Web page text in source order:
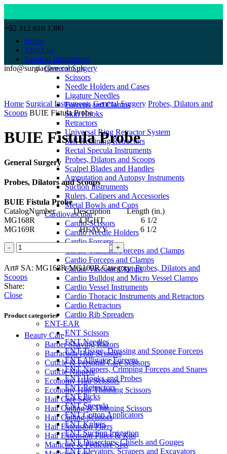
+92 312 616 1380
info@surgiactive.com.pk
Home
About us
Surgical Instruments
General Surgery
Scissors
Needle Holders and Cases
Ligature Needles
Forceps and Clamps
Skin Hooks
Retractors
Universal Ring Retractor System
Self Retaining Retractors
Rectal Specula Instruments
Probes, Dilators and Scoops
Scalpel Blades and Handles
Amputation and Autopsy Instruments
Suction Instruments
Rulers, Calipers and Accessories
Metal Bowls and Cups
Cardiovascular
Cardio-Scissors
Cardio Needle Holders
Cardio Forceps
Cardio Titanium Forceps and Clamps
Cardio Forceps and Clamps
Cardio Vascular Clamps
Cardio Bulldog and Micro Vessel Clamps
Cardio Vessel Instruments
Cardio Thoracic Instruments and Retractors
Cardio Retractors
Cardio Rib Spreaders
ENT-EAR
ENT Scissors
ENT Needles
ENT Tissue, Dressing and Sponge Forceps
ENT Alligator Forceps
ENT Nippers, Crimping Forceps and Snares
ENT Hooks and Probes
ENT Retractors
ENT Picks
ENT Specula
ENT Cotton Applicators
ENT Knives
ENT Suction Irrigation
ENT Dissectors, Chisels and Gouges
ENT Elevators, Scrapers and Excavators
Home Surgical Instruments General Surgery Probes, Dilators and
Scoops BUIE Fistula Probe
BUIE Fistula Probe
General Surgery
Probes, Dilators and Scoops
BUIE Fistula Probe
CatalogNumber Description Length (in.)
MG168R LIGHT 6 1/2
MG169R HEAVY 6 1/2
BUIE
Fistula
Probe
quantity
Art# SA: MG168R-MG169R Category: Probes, Dilators and
Scoops
Share:
Close
Product categories
Beauty Care
Barber Shaving Razors
Barracuda Hair Scissors
Cuticle & Personal Care Scissors
Cuticle Nippers
Economy Hair Scissors
Economy Hair Thinning Scissors
Hair Care Sets
Hair Cutting & Thinning Scissors
Hair Cutting Scissors
Hair Extension Pliers
Hair Extension Pliers & Kits
Manicure & Pedicure Sets